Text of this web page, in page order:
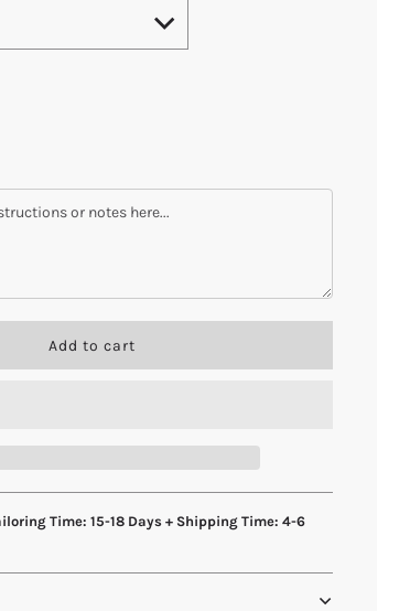
l
o
n
g
.
.
Add to cart
Time: 15-18 Days + Shipping Time: 4-6